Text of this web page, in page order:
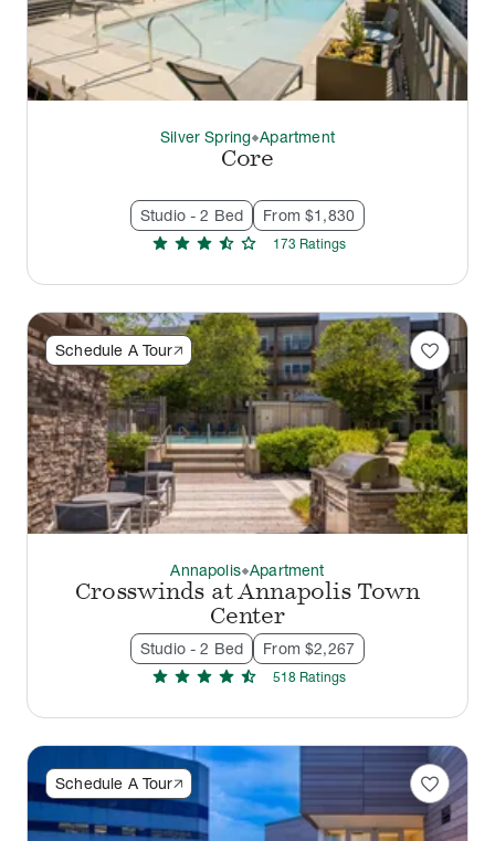
Silver Springthermostat_carbonApartment
Core
Studio - 2 Bed From $1,830
star star star star_half star 173 Ratings
Schedule A Tour favorite
Annapolisthermostat_carbonApartment
Crosswinds at Annapolis Town
Center
Studio - 2 Bed From $2,267
star star star star star_half 518 Ratings
Schedule A Tour favorite